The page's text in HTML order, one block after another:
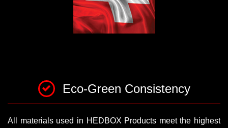
Eco-Green Consistency
All materials used in HEDBOX Products meet the highest